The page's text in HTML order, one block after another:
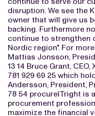
disruption. We see the
owner that will give us
backing. Furthermore
continue to strengthen
Nordic region". For
Mattias Jonsson,
13 14 Bruce Grant,
781 929 69 25 which
Andersson, President,
78 54 procureITright is
procurement
maximize the financial